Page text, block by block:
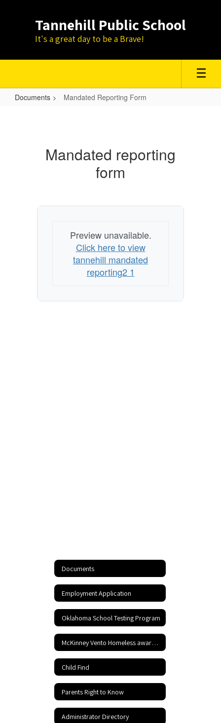
Tannehill Public School
It's a great day to be a Brave!
Documents Mandated Reporting Form
Mandated reporting
form
Preview unavailable.
Click here to view
tannehill mandated
reporting2 1
Documents
Employment Application
Oklahoma School Testing Program
McKinney Vento Homeless awareness
Child Find
Parents Right to Know
Administrator Directory